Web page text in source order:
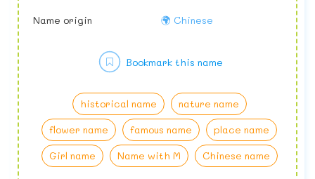
Name origin 🌍 Chinese
historical name
nature name
flower name
famous name
place name
Girl name
Name with M Chinese name
Bookmark this name